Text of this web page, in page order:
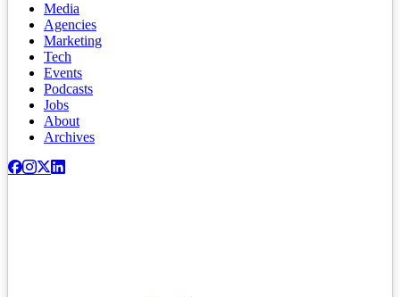
Media
Agencies
Marketing
Tech
Events
Podcasts
Jobs
About
Archives